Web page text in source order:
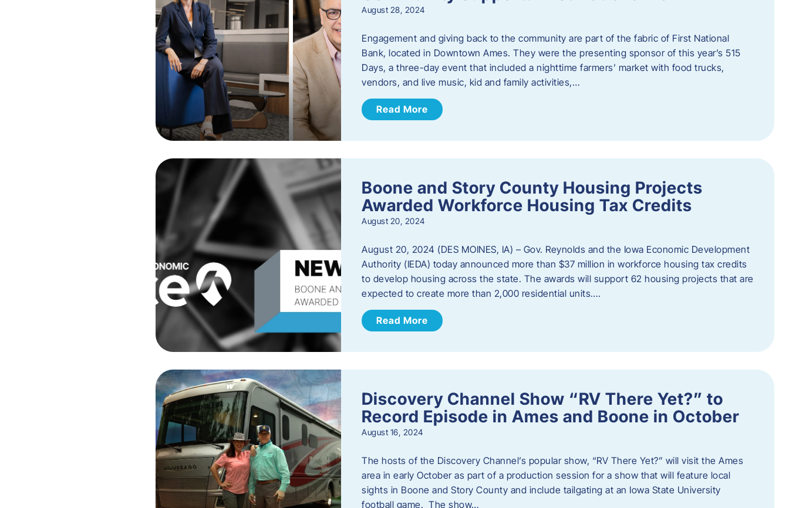
August 28, 2024
Engagement and giving back to the community are part of the fabric of First National
Bank, located in Downtown Ames. They were the presenting sponsor of this year’s 515
Days, a three-day event that included a nighttime farmers’ market with food trucks,
vendors, and live music, kid and family activities,…
Read More
Boone and Story County Housing Projects
Awarded Workforce Housing Tax Credits
August 20, 2024
August 20, 2024 (DES MOINES, IA) – Gov. Reynolds and the Iowa Economic Development
Authority (IEDA) today announced more than $37 million in workforce housing tax credits
to develop housing across the state. The awards will support 62 housing projects that are
expected to create more than 2,000 residential units….
Read More
Discovery Channel Show “RV There Yet?” to
Record Episode in Ames and Boone in October
August 16, 2024
The hosts of the Discovery Channel’s popular show, “RV There Yet?” will visit the Ames
area in early October as part of a production session for a show that will feature local
sights in Boone and Story County and include tailgating at an Iowa State University
football game. The show…